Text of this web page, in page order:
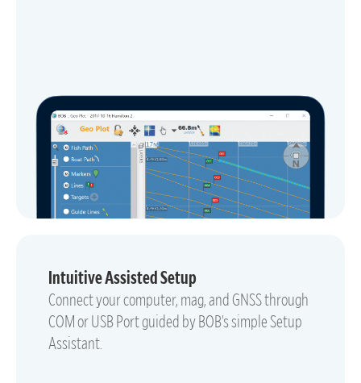
Intuitive Assisted Setup
Connect your computer, mag, and GNSS through
COM or USB Port guided by BOB’s simple Setup
Assistant.